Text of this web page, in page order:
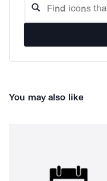
You may also like